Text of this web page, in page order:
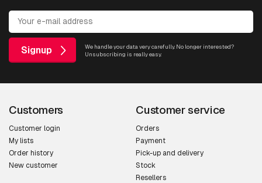
Signup
We handle your data very carefully. No longer interested?
Unsubscribing is really easy.
Customers
Customer login
My lists
Order history
New customer
Customer service
Orders
Payment
Pick-up and delivery
Stock
Resellers